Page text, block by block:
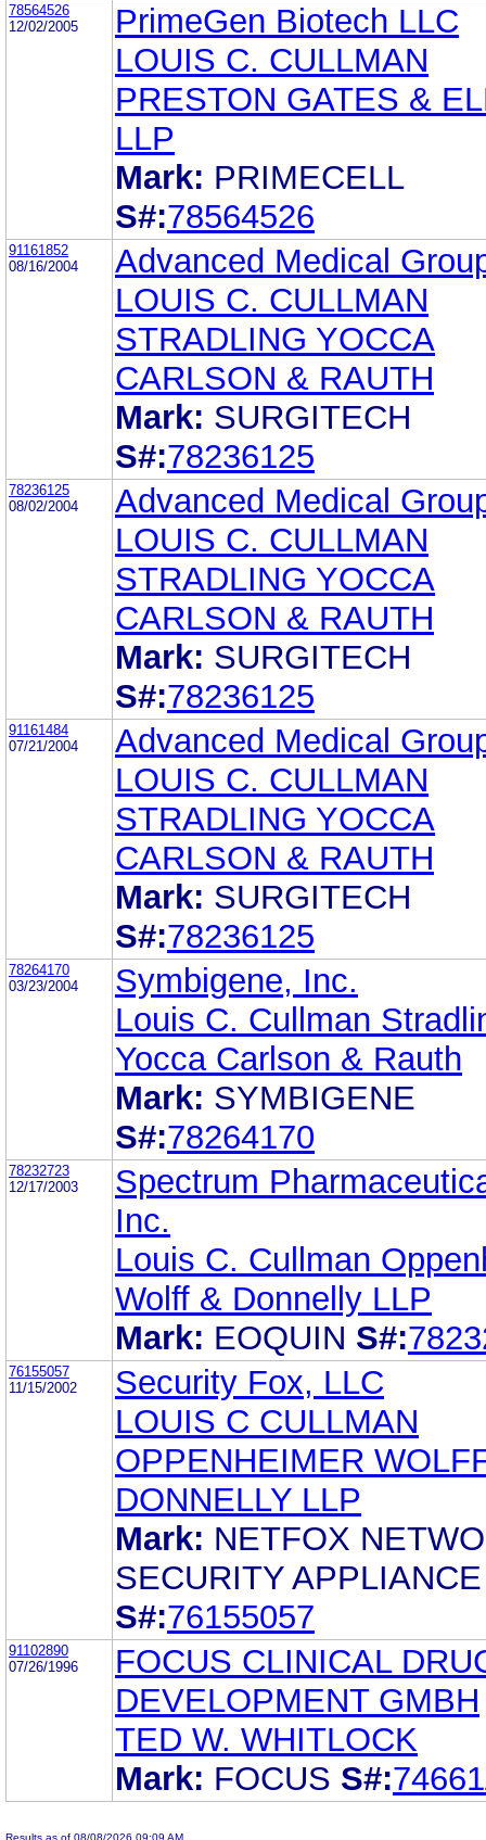
78564526
12/02/2005
PrimeGen Biotech LLC
LOUIS C. CULLMAN
PRESTON GATES &
LLP
Mark: PRIMECELL
S#:78564526
91161852
08/16/2004
Advanced Medical
LOUIS C. CULLMAN
STRADLING YOCCA
CARLSON & RAUTH
Mark: SURGITECH
S#:78236125
78236125
08/02/2004
Advanced Medical
LOUIS C. CULLMAN
STRADLING YOCCA
CARLSON & RAUTH
Mark: SURGITECH
S#:78236125
91161484
07/21/2004
Advanced Medical
LOUIS C. CULLMAN
STRADLING YOCCA
CARLSON & RAUTH
Mark: SURGITECH
S#:78236125
78264170
03/23/2004
Symbigene, Inc.
Louis C. Cullman
Yocca Carlson & Rauth
Mark: SYMBIGENE
S#:78264170
78232723
12/17/2003
Spectrum
Inc.
Louis C. Cullman
Wolff & Donnelly LLP
Mark: EOQUIN S#:
76155057
11/15/2002
Security Fox, LLC
LOUIS C CULLMAN
OPPENHEIMER
DONNELLY LLP
Mark: NETFOX
SECURITY APPLIANCE
S#:76155057
91102890
07/26/1996
FOCUS CLINICAL
DEVELOPMENT GMBH
TED W. WHITLOCK
Mark: FOCUS S#:
Results as of 08/08/2026 09:09 AM